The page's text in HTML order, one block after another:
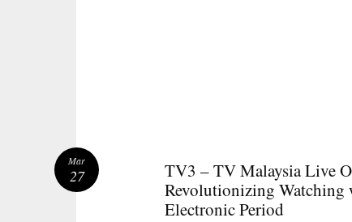
TV3 – TV Malaysia Live
Revolutionizing Watching
Electronic Period
Mar
27